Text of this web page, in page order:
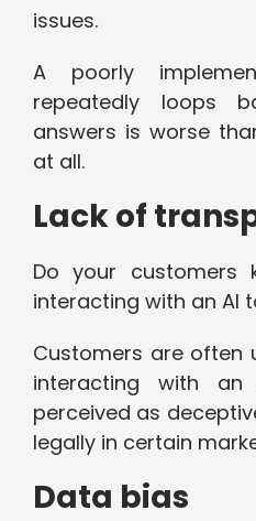
issues.
A poorly
repeatedly loops
answers is worse
at all.
Lack of
Do your customers
interacting with an AI
Customers are often
interacting with
perceived as
legally in certain
Data bias